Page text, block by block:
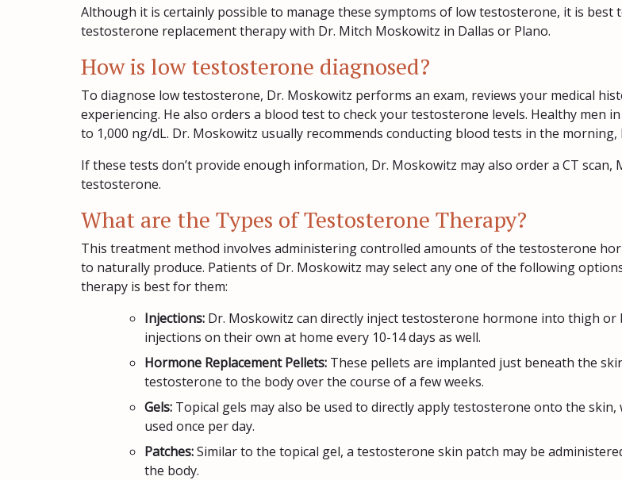
Although it is certainly possible to manage these symptoms of low testosterone, it is best
testosterone replacement therapy with Dr. Mitch Moskowitz in Dallas or Plano.
How is low testosterone diagnosed?
To diagnose low testosterone, Dr. Moskowitz performs an exam, reviews your medical
experiencing. He also orders a blood test to check your testosterone levels. Healthy men
to 1,000 ng/dL. Dr. Moskowitz usually recommends conducting blood tests in the
If these tests don’t provide enough information, Dr. Moskowitz may also order a CT
testosterone.
What are the Types of Testosterone Therapy?
This treatment method involves administering controlled amounts of the testosterone
to naturally produce. Patients of Dr. Moskowitz may select any one of the following
therapy is best for them:
Injections: Dr. Moskowitz can directly inject testosterone hormone into thigh
injections on their own at home every 10-14 days as well.
Hormone Replacement Pellets: These pellets are implanted just beneath the
testosterone to the body over the course of a few weeks.
Gels: Topical gels may also be used to directly apply testosterone onto the
used once per day.
Patches:Similar to the topical gel, a testosterone skin patch may be
the body.